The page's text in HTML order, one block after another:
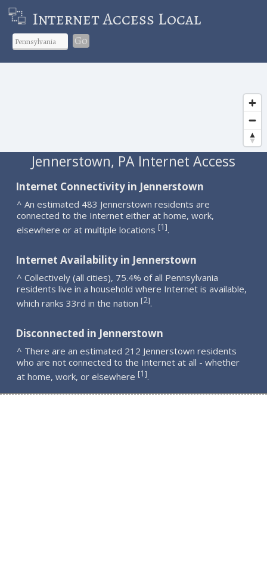
Internet Access Local
Go
Jennerstown, PA Internet Access
Internet Connectivity in Jennerstown
^ An estimated 483 Jennerstown residents are
connected to the Internet either at home, work,
elsewhere or at multiple locations [1].
Internet Availability in Jennerstown
^ Collectively (all cities), 75.4% of all Pennsylvania
residents live in a household where Internet is available,
which ranks 33rd in the nation [2].
Disconnected in Jennerstown
^ There are an estimated 212 Jennerstown residents
who are not connected to the Internet at all - whether
at home, work, or elsewhere [1].